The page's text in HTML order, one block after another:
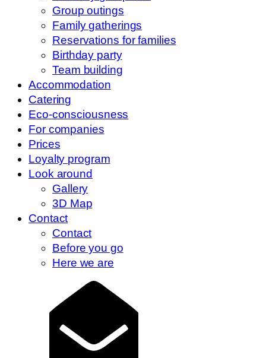
Group outings
Family gatherings
Reservations for families
Birthday party
Team building
Accommodation
Catering
Eco-consciousness
For companies
Prices
Loyalty program
Look around
Gallery
3D Map
Contact
Contact
Before you go
Here we are